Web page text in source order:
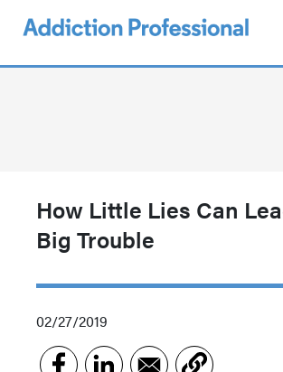
How Little Lies Can
Big Trouble
02/27/2019